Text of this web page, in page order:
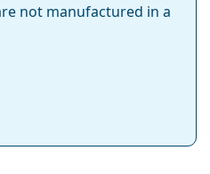
Contact Lenses
and aspherical lenses
not manufactured in a